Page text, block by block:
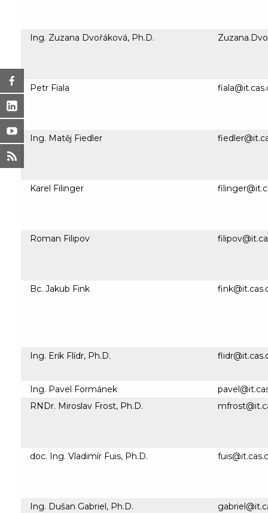
Ing. Zuzana Dvořáková, Ph.D.
Petr Fiala
Ing. Matěj Fiedler
Karel Filinger
Roman Filipov
Bc. Jakub Fink
Ing. Erik Flídr, Ph.D.
Ing. Pavel Formánek
RNDr. Miroslav Frost, Ph.D.
doc. Ing. Vladimír Fuis, Ph.D.
Ing. Dušan Gabriel, Ph.D.